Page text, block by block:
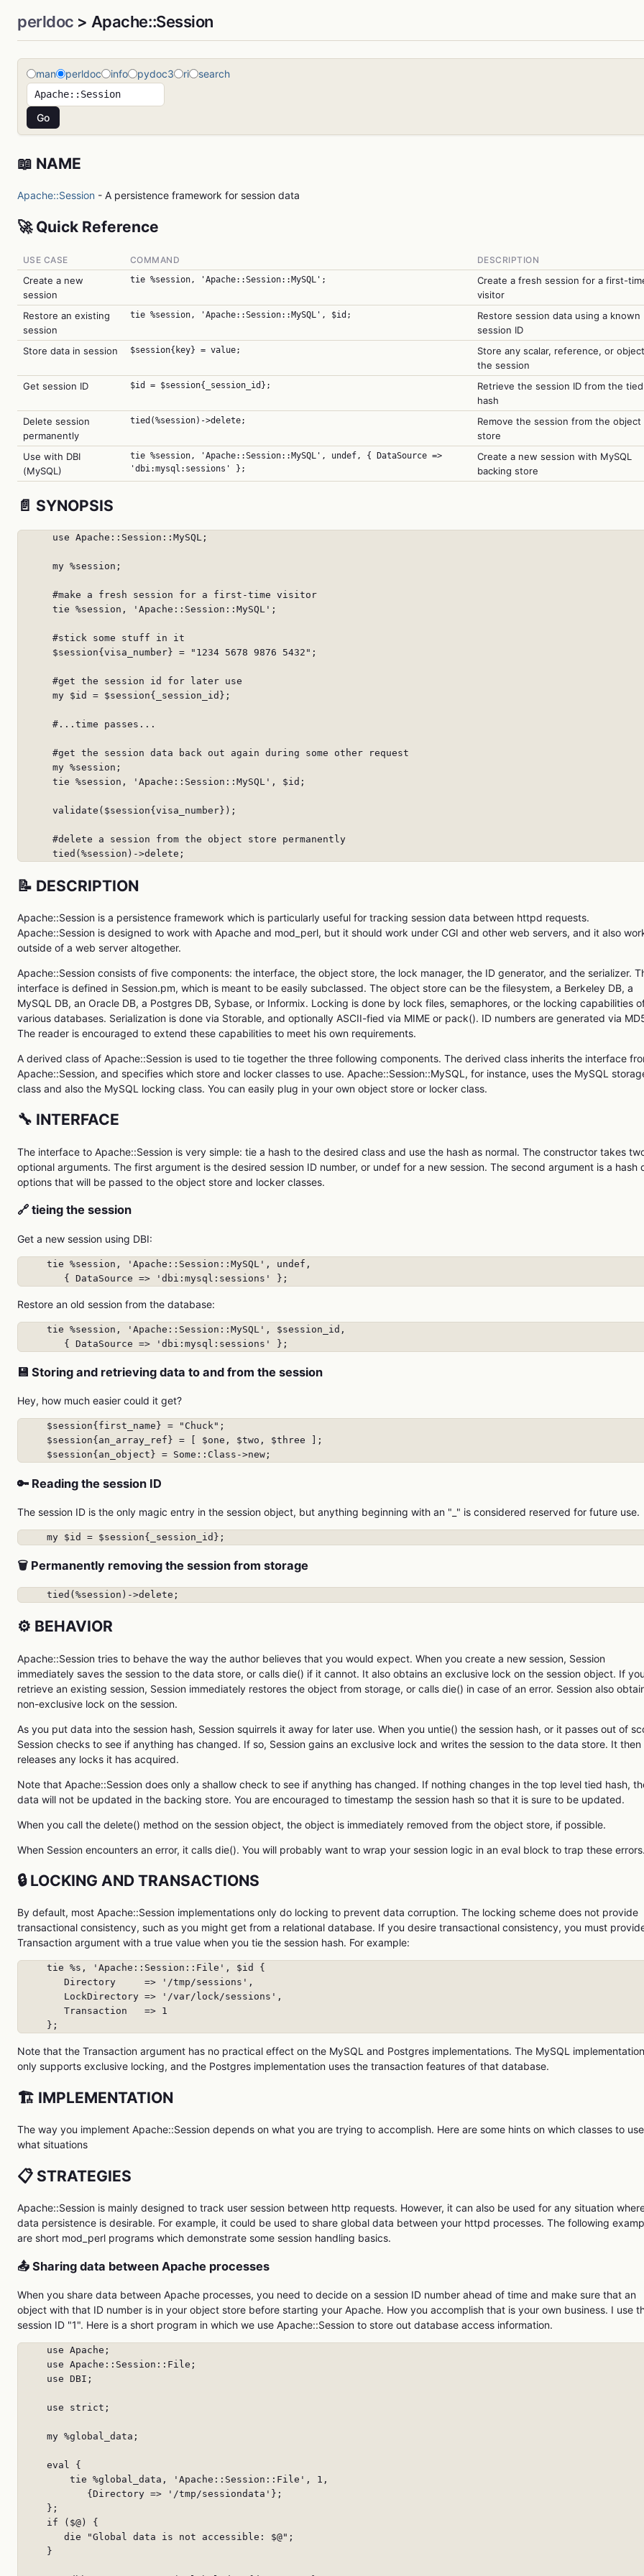
perldoc > Apache::Session
man perldoc info pydoc3 ri search
📖 NAME
Apache::Session - A persistence framework for session data
🚀 Quick Reference
USE CASE COMMAND DESCRIPTION
Create a new
session
tie %session, 'Apache::Session::MySQL';
Create a fresh session for a first-
visitor
Restore an existing
session
tie %session, 'Apache::Session::MySQL', $id;
Restore session data using a known
session ID
Store data in session
$session{key} = value;
Store any scalar, reference, or
the session
Get session ID
$id = $session{_session_id};
Retrieve the session ID from the tied
hash
Delete session
permanently
tied(%session)->delete;
Remove the session from the object
store
Use with DBI
(MySQL)
tie %session, 'Apache::Session::MySQL', undef, { DataSource =>
'dbi:mysql:sessions' };
Create a new session with MySQL
backing store
📄 SYNOPSIS
      use Apache::Session::MySQL;
      my %session;
      #make a fresh session for a first-time visitor
      tie %session, 'Apache::Session::MySQL';
      #stick some stuff in it
      $session{visa_number} = "1234 5678 9876 5432";
      #get the session id for later use
      my $id = $session{_session_id};
      #...time passes...
      #get the session data back out again during some other request
      my %session;
      tie %session, 'Apache::Session::MySQL', $id;
      validate($session{visa_number});
      #delete a session from the object store permanently
      tied(%session)->delete;
📝 DESCRIPTION
Apache::Session is a persistence framework which is particularly useful for tracking session data between httpd requests.
Apache::Session is designed to work with Apache and mod_perl, but it should work under CGI and other web servers, and it also
outside of a web server altogether.
Apache::Session consists of five components: the interface, the object store, the lock manager, the ID generator, and the serializer.
interface is defined in Session.pm, which is meant to be easily subclassed. The object store can be the filesystem, a Berkeley DB, a
MySQL DB, an Oracle DB, a Postgres DB, Sybase, or Informix. Locking is done by lock files, semaphores, or the locking capabilities
various databases. Serialization is done via Storable, and optionally ASCII-fied via MIME or pack(). ID numbers are generated via
The reader is encouraged to extend these capabilities to meet his own requirements.
A derived class of Apache::Session is used to tie together the three following components. The derived class inherits the interface
Apache::Session, and specifies which store and locker classes to use. Apache::Session::MySQL, for instance, uses the MySQL
class and also the MySQL locking class. You can easily plug in your own object store or locker class.
🔧 INTERFACE
The interface to Apache::Session is very simple: tie a hash to the desired class and use the hash as normal. The constructor takes
optional arguments. The first argument is the desired session ID number, or undef for a new session. The second argument is a hash
options that will be passed to the object store and locker classes.
🔗 tieing the session
Get a new session using DBI:
     tie %session, 'Apache::Session::MySQL', undef,
        { DataSource => 'dbi:mysql:sessions' };
Restore an old session from the database:
     tie %session, 'Apache::Session::MySQL', $session_id,
        { DataSource => 'dbi:mysql:sessions' };
💾 Storing and retrieving data to and from the session
Hey, how much easier could it get?
     $session{first_name} = "Chuck";
     $session{an_array_ref} = [ $one, $two, $three ];
     $session{an_object} = Some::Class->new;
🔑 Reading the session ID
The session ID is the only magic entry in the session object, but anything beginning with an "_" is considered reserved for future use.
     my $id = $session{_session_id};
🗑️ Permanently removing the session from storage
     tied(%session)->delete;
⚙️ BEHAVIOR
Apache::Session tries to behave the way the author believes that you would expect. When you create a new session, Session
immediately saves the session to the data store, or calls die() if it cannot. It also obtains an exclusive lock on the session object. If
retrieve an existing session, Session immediately restores the object from storage, or calls die() in case of an error. Session also
non-exclusive lock on the session.
As you put data into the session hash, Session squirrels it away for later use. When you untie() the session hash, or it passes out of
Session checks to see if anything has changed. If so, Session gains an exclusive lock and writes the session to the data store. It then
releases any locks it has acquired.
Note that Apache::Session does only a shallow check to see if anything has changed. If nothing changes in the top level tied hash,
data will not be updated in the backing store. You are encouraged to timestamp the session hash so that it is sure to be updated.
When you call the delete() method on the session object, the object is immediately removed from the object store, if possible.
When Session encounters an error, it calls die(). You will probably want to wrap your session logic in an eval block to trap these
🔒 LOCKING AND TRANSACTIONS
By default, most Apache::Session implementations only do locking to prevent data corruption. The locking scheme does not provide
transactional consistency, such as you might get from a relational database. If you desire transactional consistency, you must
Transaction argument with a true value when you tie the session hash. For example:
     tie %s, 'Apache::Session::File', $id {
        Directory     => '/tmp/sessions',
        LockDirectory => '/var/lock/sessions',
        Transaction   => 1
     };
Note that the Transaction argument has no practical effect on the MySQL and Postgres implementations. The MySQL implementation
only supports exclusive locking, and the Postgres implementation uses the transaction features of that database.
🏗️ IMPLEMENTATION
The way you implement Apache::Session depends on what you are trying to accomplish. Here are some hints on which classes to
what situations
📋 STRATEGIES
Apache::Session is mainly designed to track user session between http requests. However, it can also be used for any situation
data persistence is desirable. For example, it could be used to share global data between your httpd processes. The following
are short mod_perl programs which demonstrate some session handling basics.
📤 Sharing data between Apache processes
When you share data between Apache processes, you need to decide on a session ID number ahead of time and make sure that an
object with that ID number is in your object store before starting your Apache. How you accomplish that is your own business. I use
session ID "1". Here is a short program in which we use Apache::Session to store out database access information.
     use Apache;
     use Apache::Session::File;
     use DBI;
     use strict;
     my %global_data;
     eval {
         tie %global_data, 'Apache::Session::File', 1,
            {Directory => '/tmp/sessiondata'};
     };
     if ($@) {
        die "Global data is not accessible: $@";
     }